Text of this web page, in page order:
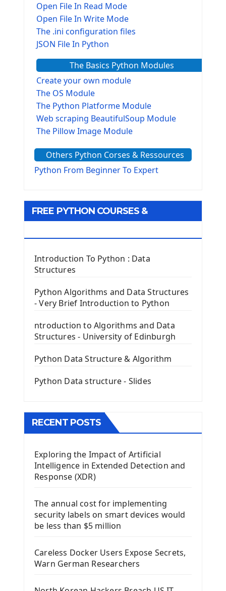
Open File In Read Mode
Open File In Write Mode
The .ini configuration files
JSON File In Python
The Basics Python Modules
Create your own module
The OS Module
The Python Platforme Module
Web scraping BeautifulSoup Module
The Pillow Image Module
The configparser module
The Virtualenv environnement
Tkinter GUI Python Framework
First Window with GUI Tkinter
Tkinter Entry Input widget
The Frame Tkinter Widget
PyQt5 GUI Python Framework
First PyQt5 App
The QPush Button Widget PyQt5
QLineEdit Input Text In PyQt
QGridLayout Manager In PyQt5
Image with PyQt - QPixmap Class
The QTableWidget PyQt5
Install Kivy Framework
Using Kivy Label Widget
Introduction To Django Framework
Install Django Framework
First Django Project
Django App
Django Models
Others Python Corses & Ressources
Python From Beginner To Expert
FREE PYTHON COURSES &
Introduction To Python : Data
Structures
Python Algorithms and Data Structures
- Very Brief Introduction to Python
ntroduction to Algorithms and Data
Structures - University of Edinburgh
Python Data Structure & Algorithm
Python Data structure - Slides
RECENT POSTS
Exploring the Impact of Artificial
Intelligence in Extended Detection and
Response (XDR)
The annual cost for implementing
security labels on smart devices would
be less than $5 million
Careless Docker Users Expose Secrets,
Warn German Researchers